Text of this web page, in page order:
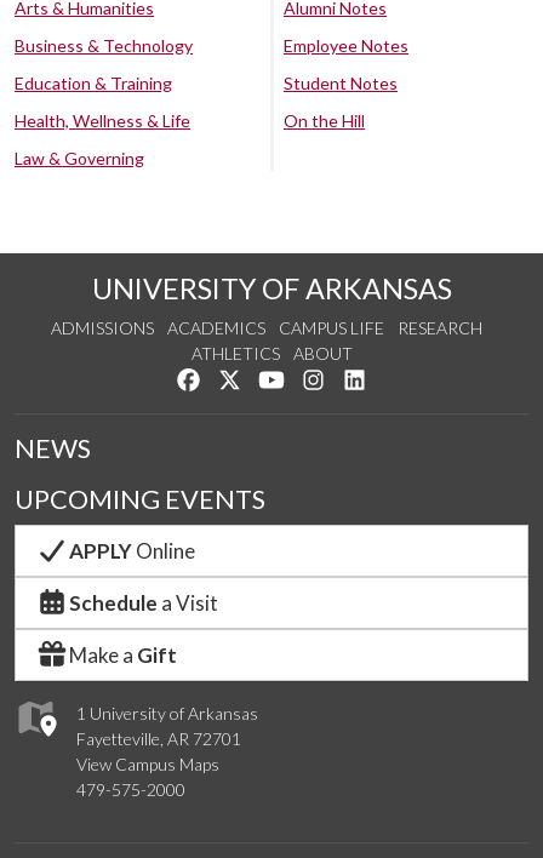
Arts & Humanities
Business & Technology
Education & Training
Health, Wellness & Life
Law & Governing
Alumni Notes
Employee Notes
Student Notes
On the Hill
UNIVERSITY OF ARKANSAS
ADMISSIONS ACADEMICS CAMPUS LIFE
RESEARCH
ATHLETICS
ABOUT
Like us on Facebook
Follow us on Twitter
Watch us on YouTube
See us on Instagram
1 University of Arkansas
Fayetteville, AR 72701
View Campus Maps
479-575-2000
NEWS
UPCOMING EVENTS
APPLYOnline
Schedule a Visit
Make a Gift